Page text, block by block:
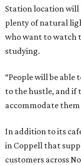
Station location will
plenty of natural
who want to watch
studying.
“People will be able
to the hustle, and if
accommodate them
In addition to its
in Coppell that
customers across